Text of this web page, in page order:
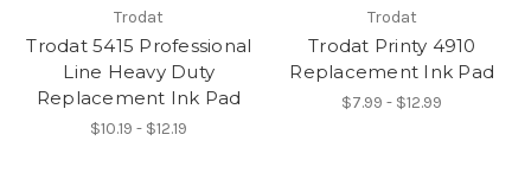
Trodat
Trodat 5415 Professional
Line Heavy Duty
Replacement Ink Pad
$10.19 - $12.19
Trodat
Trodat Printy 4910
Replacement Ink Pad
$7.99 - $12.99